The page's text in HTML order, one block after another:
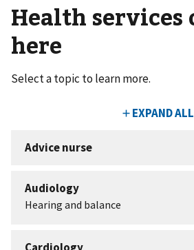
Health services
here
Select a topic to learn more.